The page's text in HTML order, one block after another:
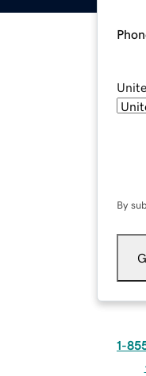
By
1-